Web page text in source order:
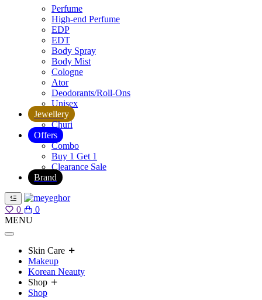
Perfume
High-end Perfume
EDP
EDT
Body Spray
Body Mist
Cologne
Ator
Deodorants/Roll-Ons
Unisex
Jewellery
Churi
Offers
Combo
Buy 1 Get 1
Clearance Sale
Brand
0
0
MENU
Skin Care
Makeup
Korean Neauty
Shop
Shop